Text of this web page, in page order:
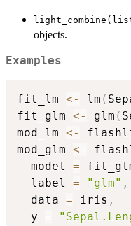
objects.
Examples
fit_lm <- lm (
fit_glm <- glm (
mod_lm <-
mod_glm <-
  model
=
  label
= "glm" ,
  data
= iris ,
  y
=